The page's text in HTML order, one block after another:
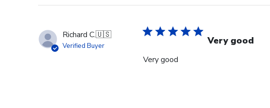
Richard C.🇺🇸
Verified Buyer Very good
Very good